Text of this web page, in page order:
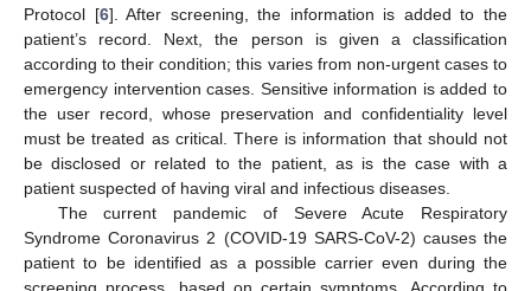
Protocol [6]. After screening, the information is added to the
patient’s record. Next, the person is given a classification
according to their condition; this varies from non-urgent cases to
emergency intervention cases. Sensitive information is added to
the user record, whose preservation and confidentiality level
must be treated as critical. There is information that should not
be disclosed or related to the patient, as is the case with a
patient suspected of having viral and infectious diseases.
The current pandemic of Severe Acute Respiratory
Syndrome Coronavirus 2 (COVID-19 SARS-CoV-2) causes the
patient to be identified as a possible carrier even during the